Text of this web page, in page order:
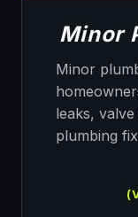
Minor
Minor
leaks,
plumbing